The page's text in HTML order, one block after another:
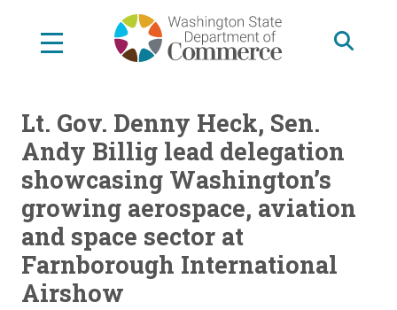
Lt. Gov. Denny Heck, Sen.
Andy Billig lead delegation
showcasing Washington’s
growing aerospace, aviation
and space sector at
Farnborough International
Airshow